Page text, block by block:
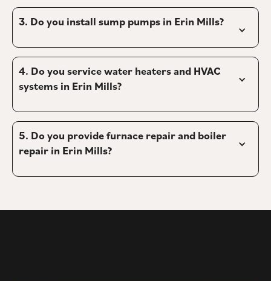
3. Do you install sump pumps in Erin Mills?
4. Do you service water heaters and HVAC
systems in Erin Mills?
5. Do you provide furnace repair and boiler
repair in Erin Mills?